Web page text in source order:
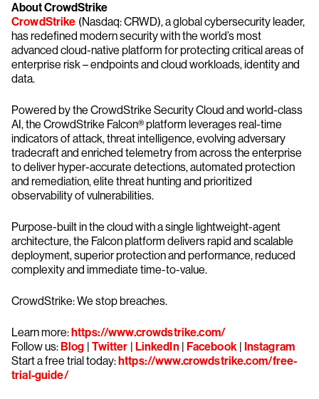
About CrowdStrike
CrowdStrike (Nasdaq: CRWD), a global cybersecurity leader,
has redefined modern security with the world’s most
advanced cloud-native platform for protecting critical areas of
enterprise risk – endpoints and cloud workloads, identity and
data.
Powered by the CrowdStrike Security Cloud and world-class
AI, the CrowdStrike Falcon® platform leverages real-time
indicators of attack, threat intelligence, evolving adversary
tradecraft and enriched telemetry from across the enterprise
to deliver hyper-accurate detections, automated protection
and remediation, elite threat hunting and prioritized
observability of vulnerabilities.
Purpose-built in the cloud with a single lightweight-agent
architecture, the Falcon platform delivers rapid and scalable
deployment, superior protection and performance, reduced
complexity and immediate time-to-value.
CrowdStrike: We stop breaches.
Learn more:https://www.crowdstrike.com/
Follow us:Blog | Twitter | LinkedIn| Facebook| Instagram
Start a free trial today:https://www.crowdstrike.com/free-
trial-guide/